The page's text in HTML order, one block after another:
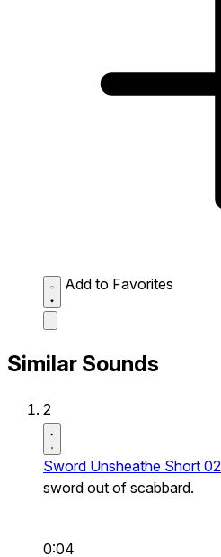
Add to Favorites
Similar Sounds
2
Sword Unsheathe Short 02
sword out of scabbard.
0:04